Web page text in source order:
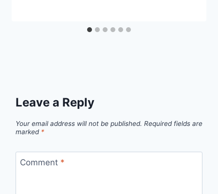
Leave a Reply
Your email address will not be published. Required fields are
marked *
Comment *